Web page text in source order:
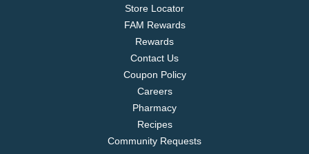
Store Locator
FAM Rewards
Rewards
Contact Us
Coupon Policy
Careers
Pharmacy
Recipes
Community Requests